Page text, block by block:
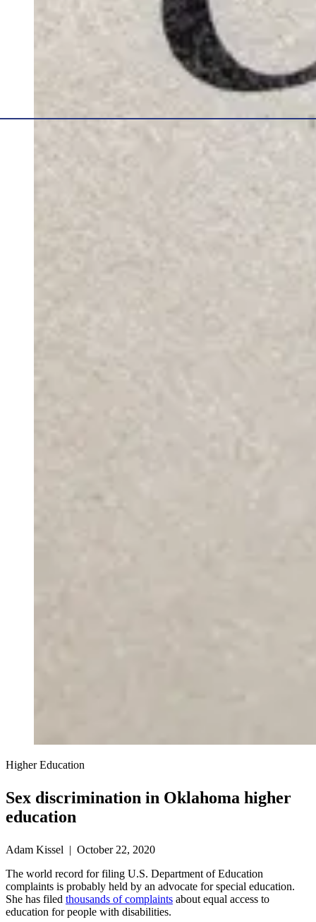
Higher Education
Sex discrimination in Oklahoma higher
education
Adam Kissel | October 22, 2020
The world record for filing U.S. Department of Education
complaints is probably held by an advocate for special education.
She has filed thousands of complaints about equal access to
education for people with disabilities.